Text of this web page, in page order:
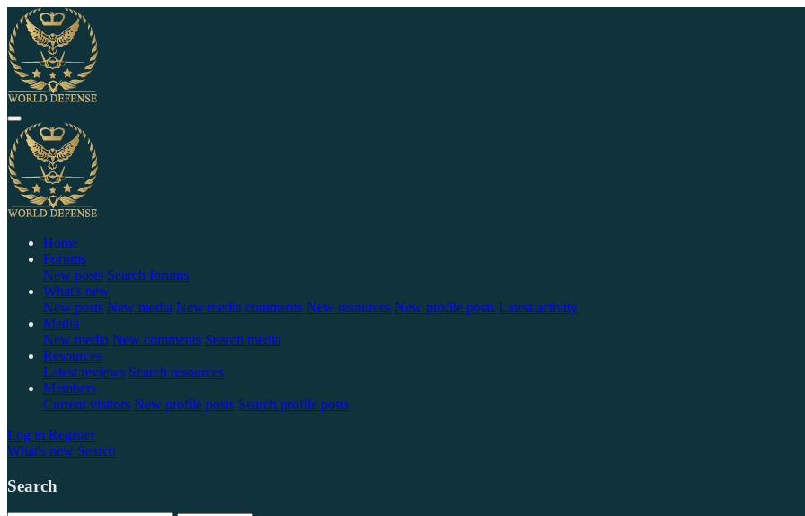
Home
Forums
New posts Search forums
What's new
New posts New media New media comments New resources New profile posts Latest activity
Media
New media New comments Search media
Resources
Latest reviews Search resources
Members
Current visitors New profile posts Search profile posts
Log in Register
What's new Search
Search